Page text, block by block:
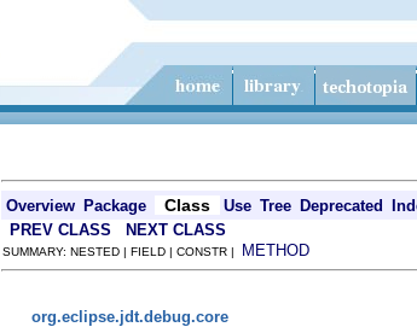
Overview Package Class Use Tree Deprecated
PREV CLASS NEXT CLASS
SUMMARY: NESTED | FIELD | CONSTR | METHOD
org.eclipse.jdt.debug.core